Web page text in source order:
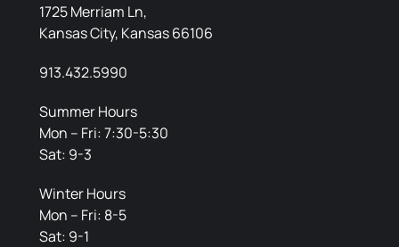
1725 Merriam Ln,
Kansas City, Kansas 66106
913.432.5990
Summer Hours
Mon – Fri: 7:30-5:30
Sat: 9-3
Winter Hours
Mon – Fri: 8-5
Sat: 9-1